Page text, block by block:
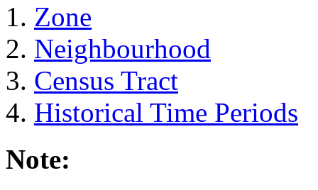
Zone
Neighbourhood
Census Tract
Historical Time Periods
Note: